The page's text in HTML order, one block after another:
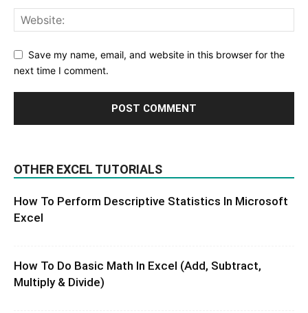
Save my name, email, and website in this browser for the
next time I comment.
OTHER EXCEL TUTORIALS
How To Perform Descriptive Statistics In Microsoft
Excel
How To Do Basic Math In Excel (Add, Subtract,
Multiply & Divide)